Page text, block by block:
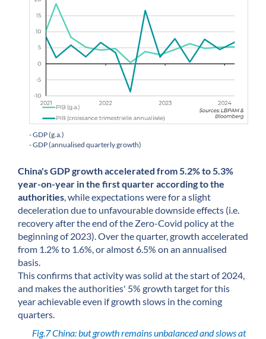
- GDP (g.a.)
- GDP (annualised quarterly growth)
China's GDP growth accelerated from 5.2% to 5.3%
year-on-year in the first quarter according to the
authorities, while expectations were for a slight
deceleration due to unfavourable downside effects (i.e.
recovery after the end of the Zero-Covid policy at the
beginning of 2023). Over the quarter, growth accelerated
from 1.2% to 1.6%, or almost 6.5% on an annualised
basis.
This confirms that activity was solid at the start of 2024,
and makes the authorities' 5% growth target for this
year achievable even if growth slows in the coming
quarters.
Fig.7 China: but growth remains unbalanced and slows at